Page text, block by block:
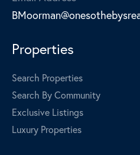
Properties
Search Properties
Search By Community
Exclusive Listings
Luxury Properties